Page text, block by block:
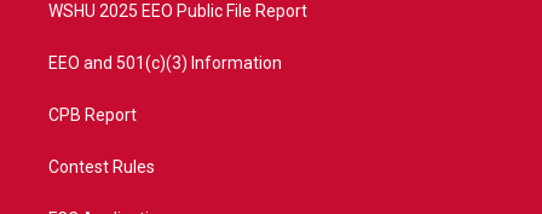
WSHU 2025 EEO Public File Report
EEO and 501(c)(3) Information
CPB Report
Contest Rules